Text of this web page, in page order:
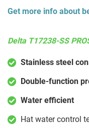
Get more info about
Delta T17238-SS
Stainless steel
Double-function
Water efficient
Hat water control